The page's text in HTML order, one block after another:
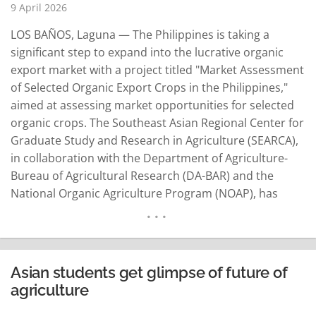
9 April 2026
LOS BAÑOS, Laguna — The Philippines is taking a
significant step to expand into the lucrative organic
export market with a project titled "Market Assessment
of Selected Organic Export Crops in the Philippines,"
aimed at assessing market opportunities for selected
organic crops. The Southeast Asian Regional Center for
Graduate Study and Research in Agriculture (SEARCA),
in collaboration with the Department of Agriculture-
Bureau of Agricultural Research (DA-BAR) and the
National Organic Agriculture Program (NOAP), has
for the initiative is Republic Act (RA) 10068, the…
READ MORE
Asian students get glimpse of future of
agriculture